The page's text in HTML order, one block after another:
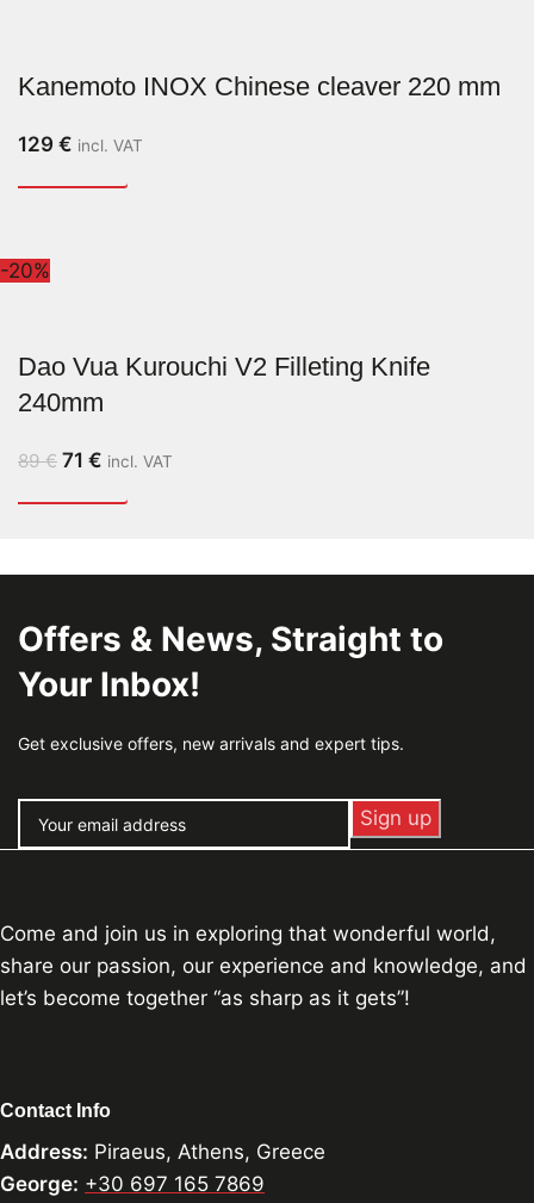
Kanemoto INOX Chinese cleaver 220 mm
129 € incl. VAT
-20%
Dao Vua Kurouchi V2 Filleting Knife
240mm
89€ 71 € incl. VAT
Offers & News, Straight to
Your Inbox!
Get exclusive offers, new arrivals and expert tips.
Come and join us in exploring that wonderful world,
share our passion, our experience and knowledge, and
let’s become together “as sharp as it gets”!
Contact Info
Address: Piraeus, Athens, Greece
George: +30 697 165 7869